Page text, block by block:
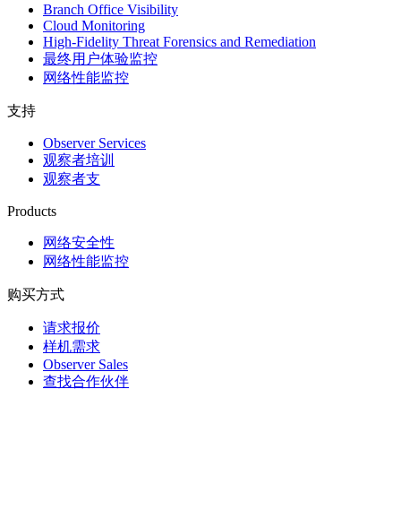
Branch Office Visibility
Cloud Monitoring
High-Fidelity Threat Forensics and Remediation
最终用户体验监控
网络性能监控
支持
Observer Services
观察者培训
观察者支
Products
网络安全性
网络性能监控
购买方式
请求报价
样机需求
Observer Sales
查找合作伙伴